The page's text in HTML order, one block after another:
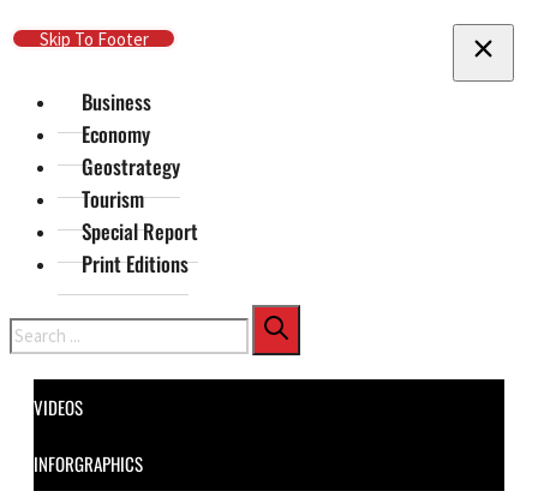
Skip To Main Content
Skip To Footer
Business
Economy
Geostrategy
Tourism
Special Report
Print Editions
Search
VIDEOS
INFORGRAPHICS